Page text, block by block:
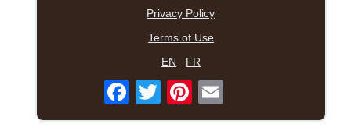
Privacy Policy
Terms of Use
EN
FR